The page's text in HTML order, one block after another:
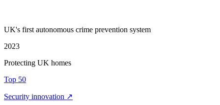
UK's first autonomous crime prevention system
2023
Protecting UK homes
Top 50
Security innovation ↗